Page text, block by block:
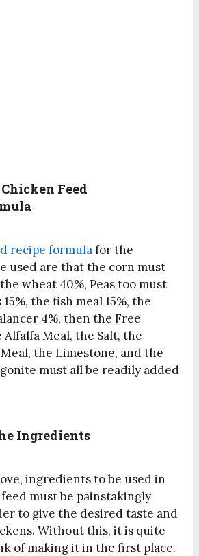
Feed
recipe formulafor the
used are that the corn must
wheat 40%, Peas too must
the fish meal 15%, the
4%, then the Free
Alfalfa Meal, the Salt, the
the Limestone, and the
must all be readily added
Ingredients
ingredients to be used in
must be painstakingly
to give the desired taste and
Without this, it is quite
of making it in the first place.